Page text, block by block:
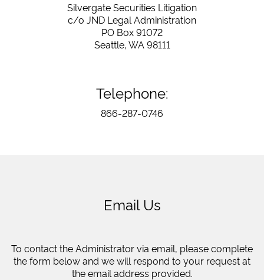
Silvergate Securities Litigation
c/o JND Legal Administration
PO Box 91072
Seattle, WA 98111
Telephone:
866-287-0746
Email Us
To contact the Administrator via email, please complete
the form below and we will respond to your request at
the email address provided.